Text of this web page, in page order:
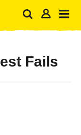
Fails